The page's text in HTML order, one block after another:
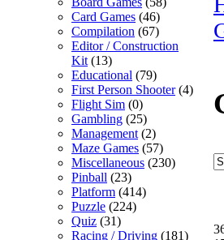
Card Games (46)
Compilation (67)
Editor / Construction
Kit (13)
Educational (79)
First Person Shooter(4)
Flight Sim (0)
Gambling (25)
Management (2)
Maze Games (57)
Miscellaneous (230)
Pinball (23)
Platform (414)
Puzzle (224)
Quiz (31)
Racing / Driving (181)